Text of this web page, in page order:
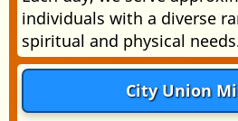
individuals with a diverse
spiritual and physical
City Union